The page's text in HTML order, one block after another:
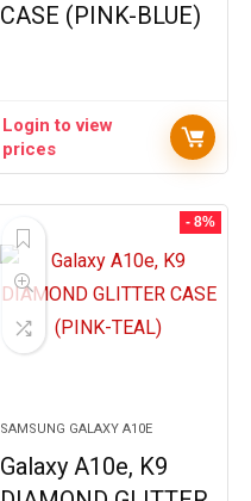
CASE (PINK-BLUE)
Login to view
prices
- 8%
SAMSUNG GALAXY A10E
Galaxy A10e, K9